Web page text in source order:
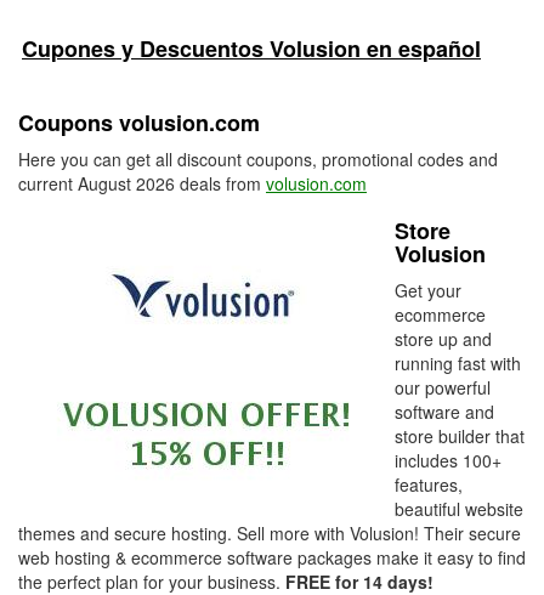
Cupones y Descuentos Volusion en español
Coupons volusion.com
Here you can get all discount coupons, promotional codes and
current August 2026 deals from volusion.com
Store
Volusion
Get your
ecommerce
store up and
running fast with
our powerful
software and
store builder that
includes 100+
features,
beautiful website
themes and secure hosting. Sell more with Volusion! Their secure
web hosting & ecommerce software packages make it easy to find
the perfect plan for your business. FREE for 14 days!